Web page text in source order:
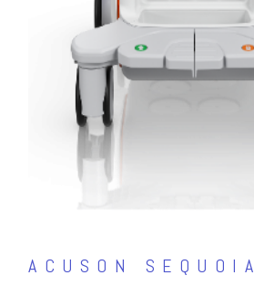
ACUSON SEQUOIA